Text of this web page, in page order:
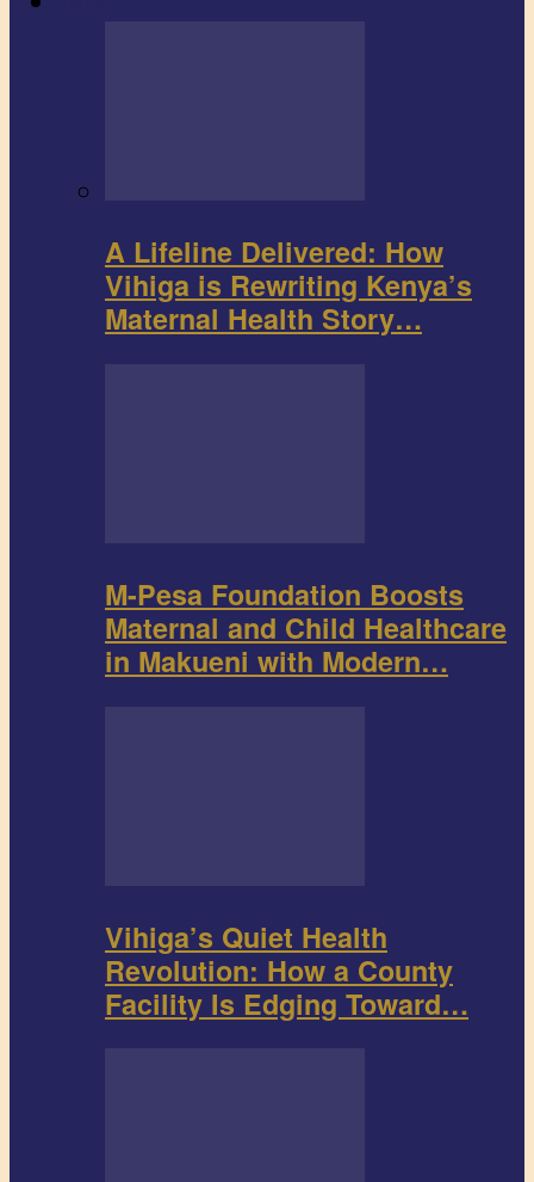
A Lifeline Delivered: How
Vihiga is Rewriting Kenya’s
Maternal Health Story…
M-Pesa Foundation Boosts
Maternal and Child Healthcare
in Makueni with Modern…
Vihiga’s Quiet Health
Revolution: How a County
Facility Is Edging Toward…